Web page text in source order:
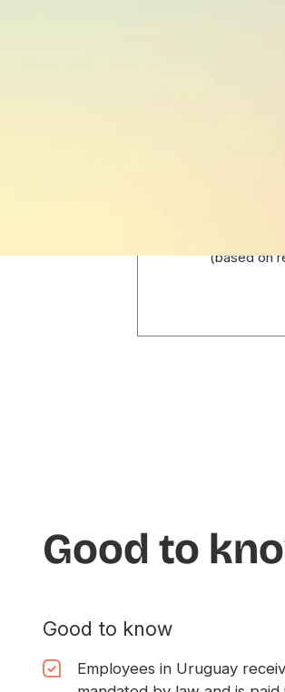
(based on
Good to
Good to know
Employees in Uruguay